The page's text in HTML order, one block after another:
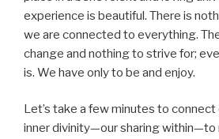
experience is beautiful. There is
we are connected to everything.
change and nothing to strive for;
is. We have only to be and enjoy.
Let’s take a few minutes to
inner divinity—our sharing within—to